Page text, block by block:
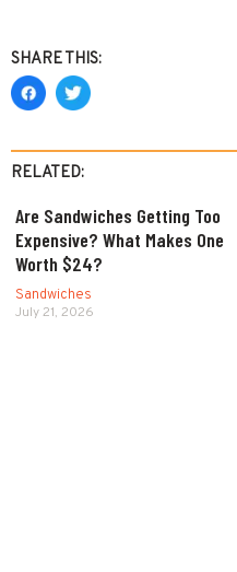
SHARE THIS:
RELATED:
Are Sandwiches Getting Too
Expensive? What Makes One
Worth $24?
Sandwiches
July 21, 2026